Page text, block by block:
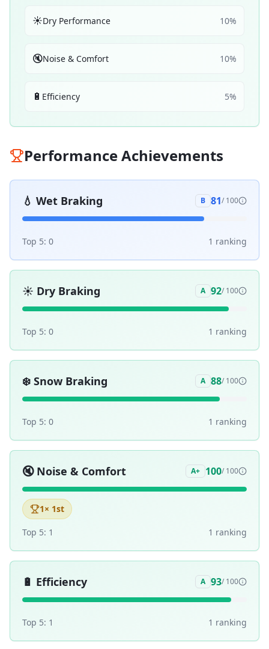
☀️Dry Performance 10%
🔇Noise & Comfort 10%
🔋 Efficiency 5%
Performance Achievements
💧 Wet Braking B 81/ 100
Top 5: 0 1 ranking
☀️ Dry Braking A 92/ 100
Top 5: 0 1 ranking
❄️ Snow Braking A 88/ 100
Top 5: 0 1 ranking
🔇 Noise & Comfort A+ 100/ 100
1× 1st
Top 5: 1 1 ranking
🔋 Efficiency A 93/ 100
Top 5: 1 1 ranking